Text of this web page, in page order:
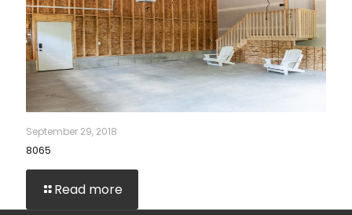
September 29, 2018
8065
Read more